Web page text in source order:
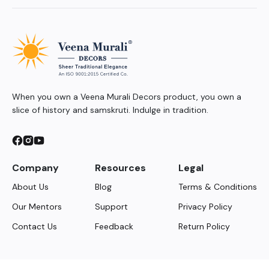
When you own a Veena Murali Decors product, you own a
slice of history and samskruti. Indulge in tradition.
Company
About Us
Our Mentors
Contact Us
Resources
Blog
Support
Feedback
Legal
Terms & Conditions
Privacy Policy
Return Policy